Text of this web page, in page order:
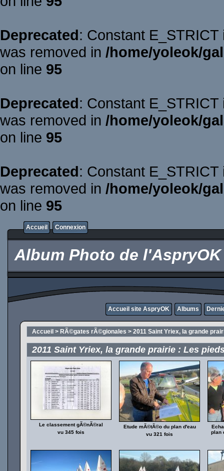
Deprecated: Constant
was removed in /home/yoleok/
on line 95
Deprecated: Constant
was removed in /home/yoleok/
on line 95
Deprecated: Constant
was removed in /home/yoleok/
on line 95
Accueil Connexion
Album Photo de l'AspryOK
Accueil site AspryOK Albums
Accueil > RÃ©gates rÃ©gionales > 2011 Saint Yriex, la grande
2011 Saint Yriex, la grande prairie : Les
Le classement gÃ©nÃ©ral
vu 345 fois
Etude mÃ©tÃ©o du plan d'eau
vu 321 fois
plan